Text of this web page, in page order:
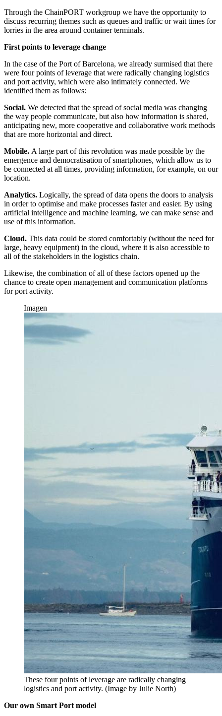
Through the ChainPORT workgroup we have the opportunity to
discuss recurring themes such as queues and traffic or wait times for
lorries in the area around container terminals.
First points to leverage change
In the case of the Port of Barcelona, we already surmised that there
were four points of leverage that were radically changing logistics
and port activity, which were also intimately connected. We
identified them as follows:
Social. We detected that the spread of social media was changing
the way people communicate, but also how information is shared,
anticipating new, more cooperative and collaborative work methods
that are more horizontal and direct.
Mobile. A large part of this revolution was made possible by the
emergence and democratisation of smartphones, which allow us to
be connected at all times, providing information, for example, on our
location.
Analytics. Logically, the spread of data opens the doors to analysis
in order to optimise and make processes faster and easier. By using
artificial intelligence and machine learning, we can make sense and
use of this information.
Cloud. This data could be stored comfortably (without the need for
large, heavy equipment) in the cloud, where it is also accessible to
all of the stakeholders in the logistics chain.
Likewise, the combination of all of these factors opened up the
chance to create open management and communication platforms
for port activity.
Imagen
These four points of leverage are radically changing
logistics and port activity. (Image by Julie North)
Our own Smart Port model